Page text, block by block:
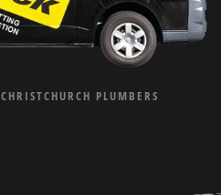
CHRISTCHURCH PLUMBERS